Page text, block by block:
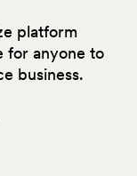
platform
for anyone to
business.